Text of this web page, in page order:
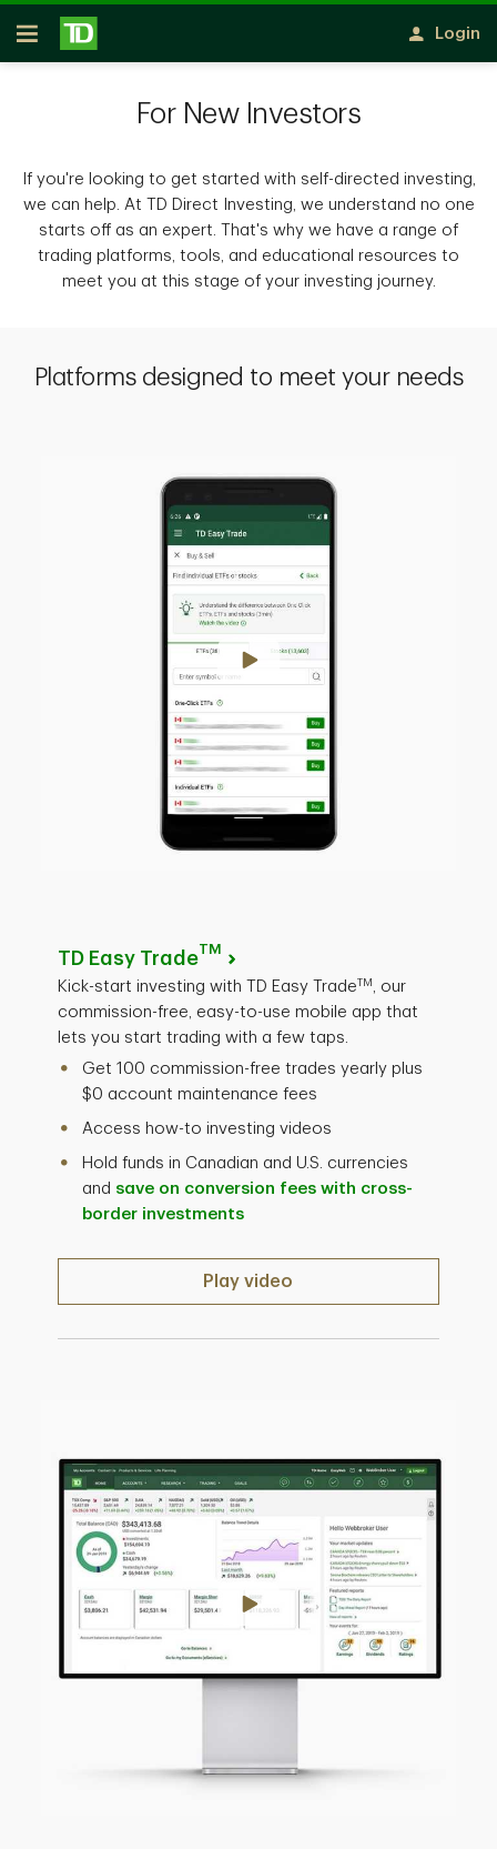
Skip to main content
Open
Login
For New Investors
If you're looking to get started with self-directed investing,
we can help. At TD Direct Investing, we understand no one
starts off as an expert. That's why we have a range of
trading platforms, tools, and educational resources to
meet you at this stage of your investing journey.
Platforms designed to meet your needs
TD Easy TradeTM
Kick-start investing with TD Easy TradeTM , our
commission-free, easy-to-use mobile app that
lets you start trading with a few taps.
Get 100 commission-free trades yearly plus
$0 account maintenance fees
Access how-to investing videos
Hold funds in Canadian and U.S. currencies
and save on conversion fees with cross-
border investments
Play video